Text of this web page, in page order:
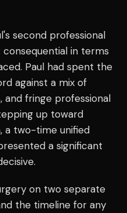
second professional
in terms
Paul had spent the
against a mix of
and fringe professional
up toward
a two-time unified
a significant
on two separate
the timeline for any